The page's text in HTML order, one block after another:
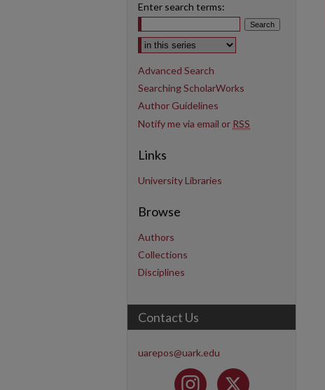
Enter search terms:
Select context to search:
Advanced Search
Searching ScholarWorks
Author Guidelines
Notify me via email or RSS
Links
University Libraries
Browse
Authors
Collections
Disciplines
Contact Us
uarepos@uark.edu